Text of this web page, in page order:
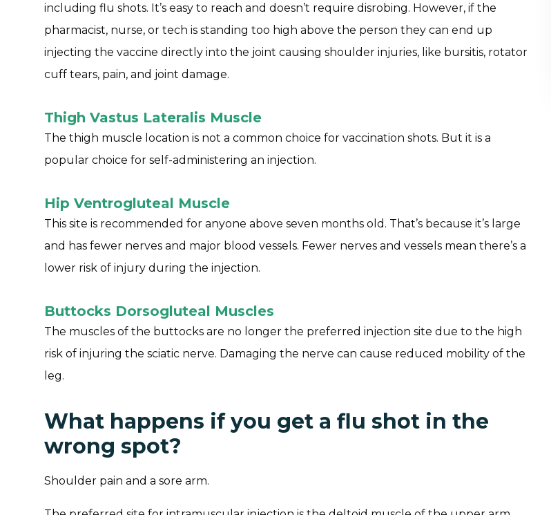
including flu shots. It’s easy to reach and doesn’t require disrobing. However, if the
pharmacist, nurse, or tech is standing too high above the person they can end up
injecting the vaccine directly into the joint causing shoulder injuries, like bursitis, rotator
cuff tears, pain, and joint damage.
Thigh Vastus Lateralis Muscle
The thigh muscle location is not a common choice for vaccination shots. But it is a
popular choice for self-administering an injection.
Hip Ventrogluteal Muscle
This site is recommended for anyone above seven months old. That’s because it’s large
and has fewer nerves and major blood vessels. Fewer nerves and vessels mean there’s a
lower risk of injury during the injection.
Buttocks Dorsogluteal Muscles
The muscles of the buttocks are no longer the preferred injection site due to the high
risk of injuring the sciatic nerve. Damaging the nerve can cause reduced mobility of the
leg.
What happens if you get a flu shot in the
wrong spot?
Shoulder pain and a sore arm.